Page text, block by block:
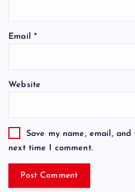
Email *
Website
Save my name, email,
next time I comment.